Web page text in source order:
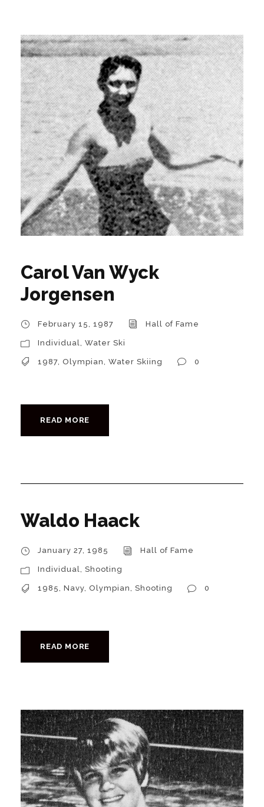
Carol Van Wyck
Jorgensen
February 15, 1987 Hall of Fame
Individual Water Ski
1987 Olympian Water Skiing 0
READ MORE
Waldo Haack
January 27, 1985 Hall of Fame
Individual, Shooting
1985, Navy, Olympian, Shooting 0
READ MORE